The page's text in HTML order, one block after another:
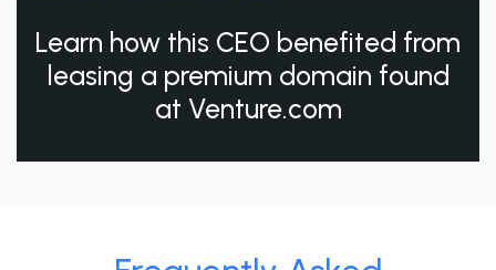
Learn how this CEO benefited from
leasing a premium domain found
at Venture.com